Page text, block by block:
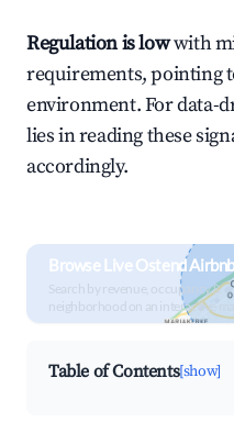
Regulation is lowwith
requirements, pointing
environment. For data-
lies in reading these
accordingly.
Browse Live Ostend
Search by revenue, occupancy &
neighborhood on an interactive map
Table of Contents[show]